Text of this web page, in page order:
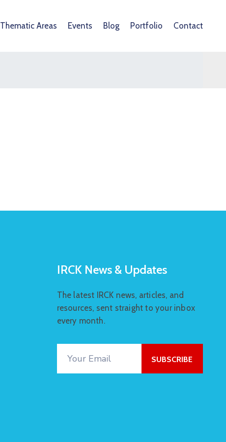
Thematic Areas Events Blog Portfolio Contact
IRCK News & Updates
The latest IRCK news, articles, and
resources, sent straight to your inbox
every month.